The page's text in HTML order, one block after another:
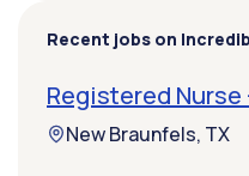
Recent jobs on
Registered Nurse
New Braunfels, TX